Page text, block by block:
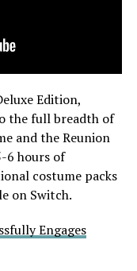
Edition,
the full breadth of
and the Reunion
6 hours of
costume packs
on Switch.
Engages